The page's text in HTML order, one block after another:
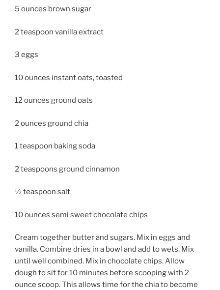
5 ounces brown sugar
2 teaspoon vanilla extract
3 eggs
10 ounces instant oats, toasted
12 ounces ground oats
2 ounces ground chia
1 teaspoon baking soda
2 teaspoons ground cinnamon
½ teaspoon salt
10 ounces semi sweet chocolate chips
Cream together butter and sugars. Mix in eggs and
vanilla. Combine dries in a bowl and add to wets. Mix
until well combined. Mix in chocolate chips. Allow
dough to sit for 10 minutes before scooping with 2
ounce scoop. This allows time for the chia to become